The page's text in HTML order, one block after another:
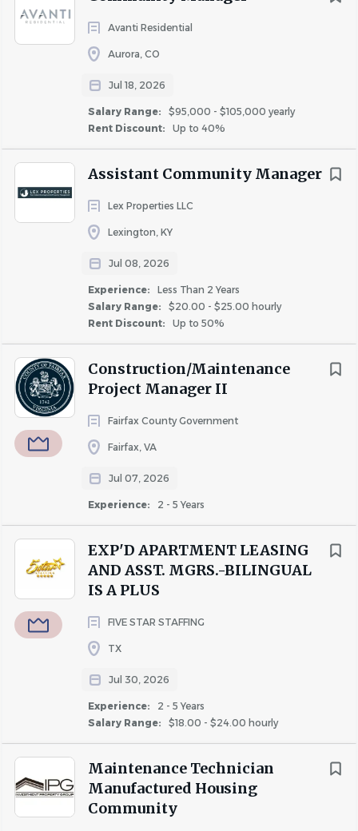
Avanti Residential
Aurora, CO
Jul 18, 2026
Salary Range:
$95,000 - $105,000 yearly
Rent Discount:
Up to 40%
Assistant Community Manager
Lex Properties LLC
Lexington, KY
Jul 08, 2026
Experience:
Less Than 2 Years
Salary Range:
$20.00 - $25.00 hourly
Rent Discount:
Up to 50%
Construction/Maintenance
Project Manager II
Fairfax County Government
Fairfax, VA
Jul 07, 2026
Experience: 2 - 5 Years
EXP'D APARTMENT LEASING
AND ASST. MGRS.-BILINGUAL
IS A PLUS
FIVE STAR STAFFING
TX
Jul 30, 2026
Experience:
2 - 5 Years
Salary Range:
$18.00 - $24.00 hourly
Maintenance Technician
Manufactured Housing
Community
list